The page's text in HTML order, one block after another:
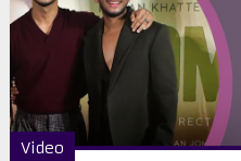
Video